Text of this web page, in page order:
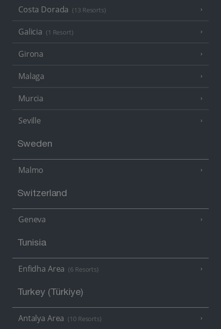
Costa Dorada (13 Resorts)
Galicia (1 Resort)
Girona
Malaga
Murcia
Seville
Sweden
Malmo
Switzerland
Geneva
Tunisia
Enfidha Area (6 Resorts)
Turkey (Türkiye)
Antalya Area (10 Resorts)